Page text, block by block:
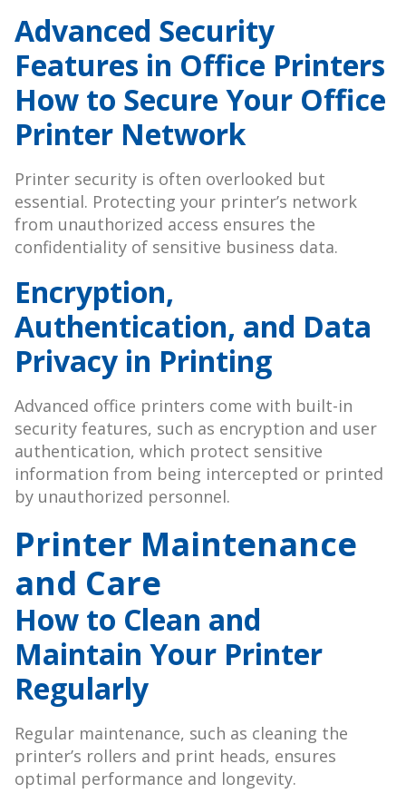
Advanced Security
Features in Office Printers
How to Secure Your Office
Printer Network
Printer security is often overlooked but
essential. Protecting your printer’s network
from unauthorized access ensures the
confidentiality of sensitive business data.
Encryption,
Authentication, and Data
Privacy in Printing
Advanced office printers come with built-in
security features, such as encryption and user
authentication, which protect sensitive
information from being intercepted or printed
by unauthorized personnel.
Printer Maintenance
and Care
How to Clean and
Maintain Your Printer
Regularly
Regular maintenance, such as cleaning the
printer’s rollers and print heads, ensures
optimal performance and longevity.